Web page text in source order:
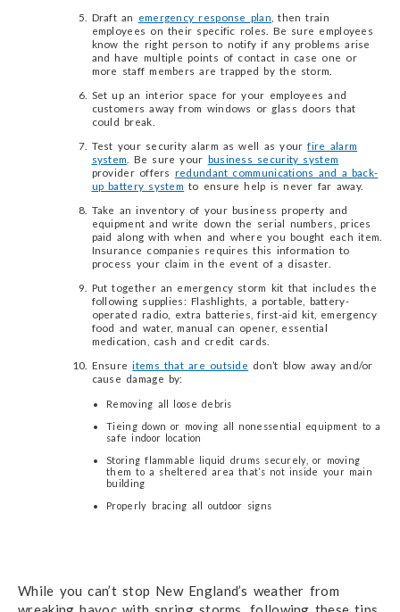
Draft an emergency response plan , then train
employees on their specific roles. Be sure employees
know the right person to notify if any problems arise
and have multiple points of contact in case one or
more staff members are trapped by the storm.
Set up an interior space for your employees and
customers away from windows or glass doors that
could break.
Test your security alarm as well as yourfire alarm
system . Be sure your business security system
provider offers redundant communications and a back-
up battery system to ensure help is never far away.
Take an inventory of your business property and
equipment and write down the serial numbers, prices
paid along with when and where you bought each item.
Insurance companies requires this information to
process your claim in the event of a disaster.
Put together an emergency storm kit that includes the
following supplies: Flashlights, a portable, battery-
operated radio, extra batteries, first-aid kit, emergency
food and water, manual can opener, essential
medication, cash and credit cards.
Ensureitems that are outside don’t blow away and/or
cause damage by:
Removing all loose debris
Tieing down or moving all nonessential equipment to a
safe indoor location
Storing flammable liquid drums securely, or moving
them to a sheltered area that’s not inside your main
building
Properly bracing all outdoor signs
While you can’t stop New England’s weather from